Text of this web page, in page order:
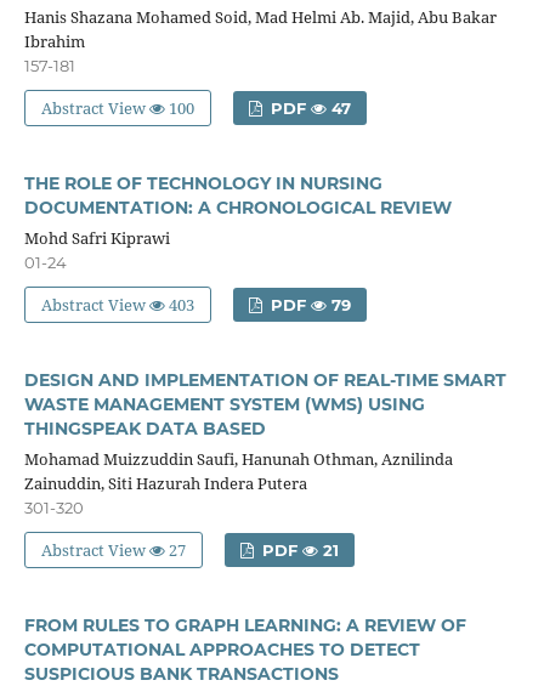
Hanis Shazana Mohamed Soid, Mad Helmi Ab. Majid, Abu Bakar
Ibrahim
157-181
Abstract View 100 PDF 47
THE ROLE OF TECHNOLOGY IN NURSING
DOCUMENTATION: A CHRONOLOGICAL REVIEW
Mohd Safri Kiprawi
01-24
Abstract View 403 PDF 79
DESIGN AND IMPLEMENTATION OF REAL-TIME SMART
WASTE MANAGEMENT SYSTEM (WMS) USING
THINGSPEAK DATA BASED
Mohamad Muizzuddin Saufi, Hanunah Othman, Aznilinda
Zainuddin, Siti Hazurah Indera Putera
301-320
Abstract View 27 PDF 21
FROM RULES TO GRAPH LEARNING: A REVIEW OF
COMPUTATIONAL APPROACHES TO DETECT
SUSPICIOUS BANK TRANSACTIONS